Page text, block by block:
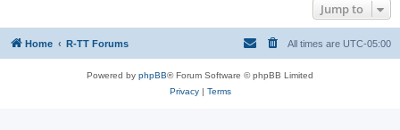
Jump to
Home R-TT Forums All times are UTC-05:00
Powered by phpBB® Forum Software © phpBB Limited
Privacy| Terms